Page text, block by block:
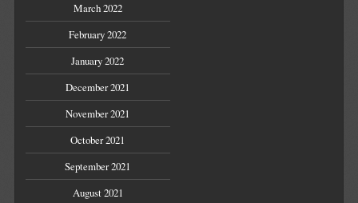
March 2022
February 2022
January 2022
December 2021
November 2021
October 2021
September 2021
August 2021